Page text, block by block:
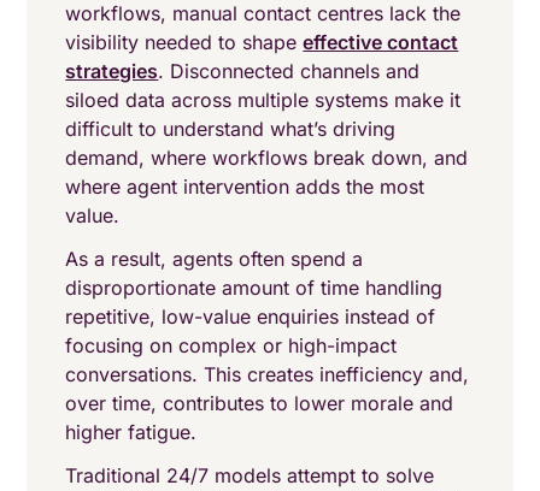
workflows, manual contact centres lack the
visibility needed to shapeeffective contact
strategies. Disconnected channels and
siloed data across multiple systems make it
difficult to understand what’s driving
demand, where workflows break down, and
where agent intervention adds the most
value.
As a result, agents often spend a
disproportionate amount of time handling
repetitive, low-value enquiries instead of
focusing on complex or high-impact
conversations. This creates inefficiency and,
over time, contributes to lower morale and
higher fatigue.
Traditional 24/7 models attempt to solve